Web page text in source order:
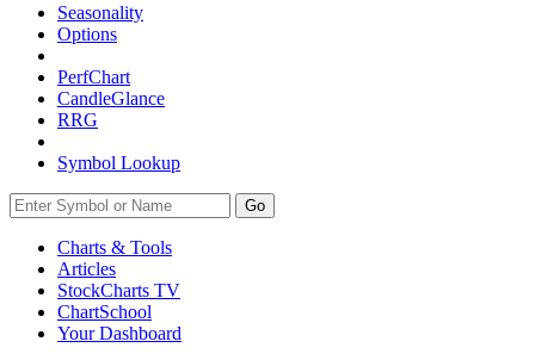
Seasonality
Options
PerfChart
CandleGlance
RRG
Symbol Lookup
Go
Charts & Tools
Articles
StockCharts TV
ChartSchool
YourDashboard